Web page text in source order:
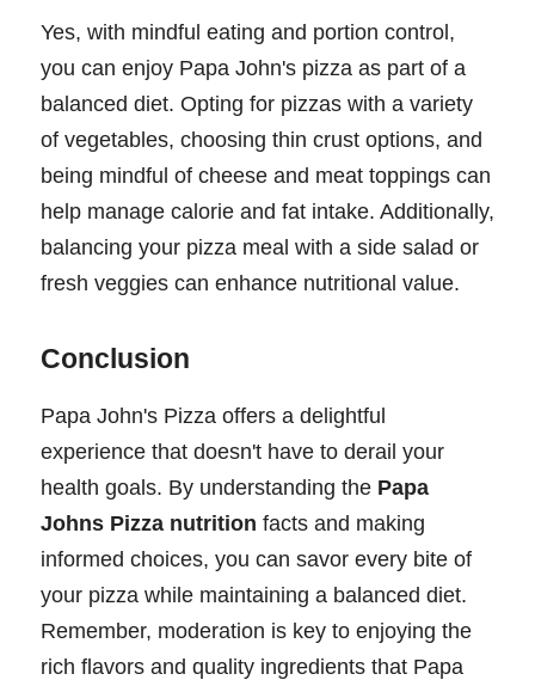
Yes, with mindful eating and portion control,
you can enjoy Papa John's pizza as part of a
balanced diet. Opting for pizzas with a variety
of vegetables, choosing thin crust options, and
being mindful of cheese and meat toppings can
help manage calorie and fat intake. Additionally,
balancing your pizza meal with a side salad or
fresh veggies can enhance nutritional value.
Conclusion
Papa John's Pizza offers a delightful
experience that doesn't have to derail your
health goals. By understanding the Papa
Johns Pizza nutrition facts and making
informed choices, you can savor every bite of
your pizza while maintaining a balanced diet.
Remember, moderation is key to enjoying the
rich flavors and quality ingredients that Papa